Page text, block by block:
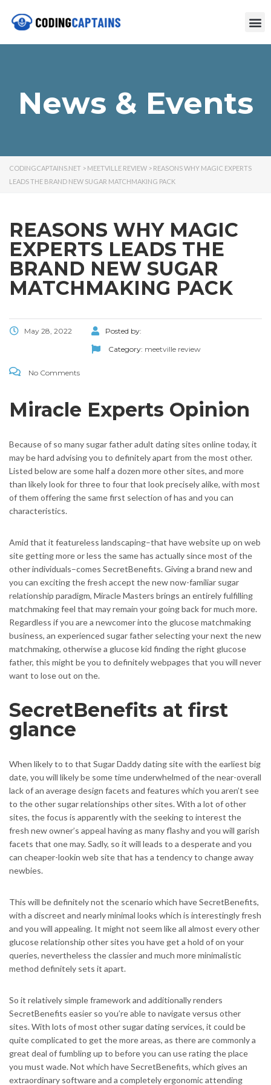
News & Events
CODINGCAPTAINS.NET > MEETVILLE REVIEW > REASONS WHY MAGIC EXPERTS
LEADS THE BRAND NEW SUGAR MATCHMAKING PACK
REASONS WHY MAGIC
EXPERTS LEADS THE
BRAND NEW SUGAR
MATCHMAKING PACK
May 28, 2022
Posted by:
Category: meetville review
No Comments
Miracle Experts Opinion
Because of so many sugar father adult dating sites online today, it
may be hard advising you to definitely apart from the most other.
Listed below are some half a dozen more other sites, and more
than likely look for three to four that look precisely alike, with most
of them offering the same first selection of has and you can
characteristics.
Amid that it featureless landscaping–that have website up on web
site getting more or less the same has actually since most of the
other individuals–comes SecretBenefits. Giving a brand new and
you can exciting the fresh accept the new now-familiar sugar
relationship paradigm, Miracle Masters brings an entirely fulfilling
matchmaking feel that may remain your going back for much more.
Regardless if you are a newcomer into the glucose matchmaking
business, an experienced sugar father selecting your next the new
matchmaking, otherwise a glucose kid finding the right glucose
father, this might be you to definitely webpages that you will never
want to lose out on the.
SecretBenefits at first
glance
When likely to to that Sugar Daddy dating site with the earliest big
date, you will likely be some time underwhelmed of the near-overall
lack of an average design facets and features which you aren’t see
to the other sugar relationships other sites. With a lot of other
sites, the focus is apparently with the seeking to interest the
fresh new owner’s appeal having as many flashy and you will garish
facets that one may. Sadly, so it will leads to a desperate and you
can cheaper-lookin web site that has a tendency to change away
newbies.
This will be definitely not the scenario which have SecretBenefits,
with a discreet and nearly minimal looks which is interestingly fresh
and you will appealing. It might not seem like all almost every other
glucose relationship other sites you have get a hold of on your
queries, nevertheless the classier and much more minimalistic
method definitely sets it apart.
So it relatively simple framework and additionally renders
SecretBenefits easier so you’re able to navigate versus other
sites. With lots of most other sugar dating services, it could be
quite complicated to get the more areas, as there are commonly a
great deal of fumbling up to before you can use rating the place
you must wade. Not which have SecretBenefits, which gives an
extraordinary software and a completely ergonomic attending